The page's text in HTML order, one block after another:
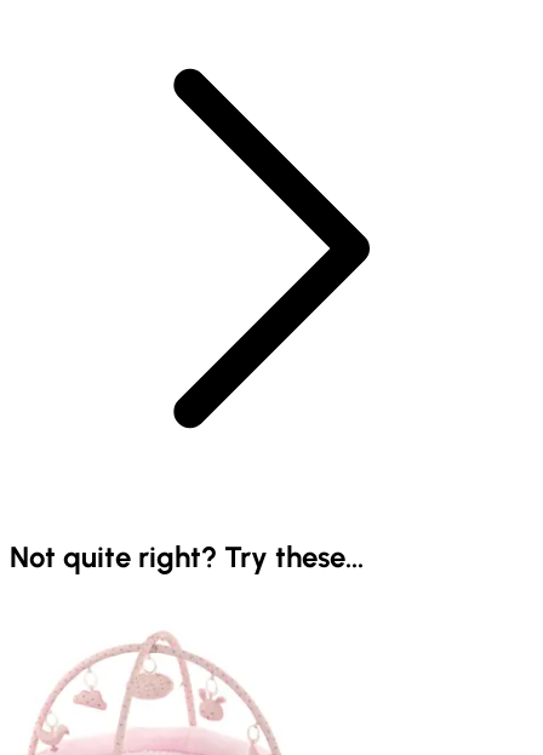
Not quite right? Try these...